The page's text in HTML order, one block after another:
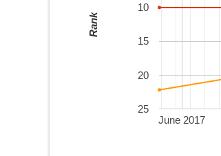
June 2017
10
15
20
25
Rank